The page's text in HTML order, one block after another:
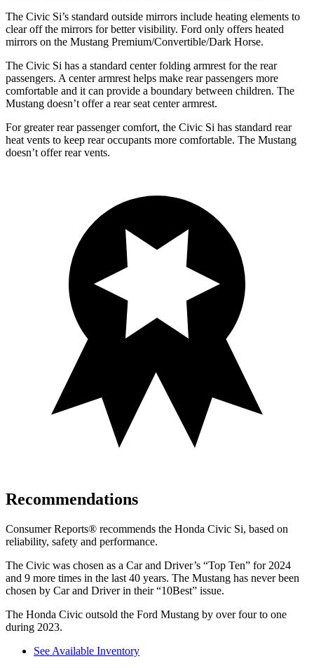
The Civic Si’s standard outside mirrors include heating elements to
clear off the mirrors for better visibility. Ford only offers heated
mirrors on the Mustang Premium/Convertible/Dark Horse.
The Civic Si has a standard center folding armrest for the rear
passengers. A center armrest helps make rear passengers more
comfortable and it can provide a boundary between children. The
Mustang doesn’t offer a rear seat center armrest.
For greater rear passenger comfort, the Civic Si has standard rear
heat vents to keep rear occupants more comfortable. The Mustang
doesn’t offer rear vents.
Recommendations
Consumer Reports® recommends the Honda Civic Si, based on
reliability, safety and performance.
The Civic was chosen as a Car and Driver’s “Top Ten” for 2024
and 9 more times in the last 40 years. The Mustang has never been
chosen by Car and Driverin their “10Best” issue.
The Honda Civic outsold the Ford Mustang by over four to one
during 2023.
See Available Inventory